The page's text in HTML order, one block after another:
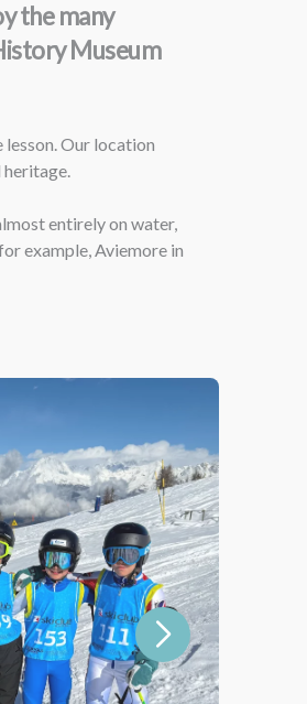
the many
Museum
Our location
heritage.
entirely on water,
example, Aviemore in